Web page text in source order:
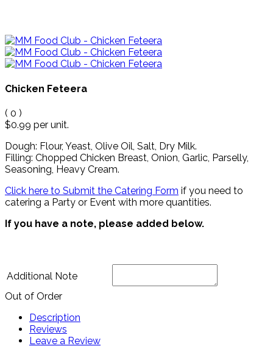
Chicken Feteera
( 0 )
$0.99 per unit.
Dough: Flour, Yeast, Olive Oil, Salt, Dry Milk.
Filling: Chopped Chicken Breast, Onion, Garlic, Parselly,
Seasoning, Heavy Cream.
Click here to Submit the Catering Form if you need to
catering a Party or Event with more quantities.
If you have a note, please added below.
Additional Note
Out of Order
Description
Reviews
Leave a Review